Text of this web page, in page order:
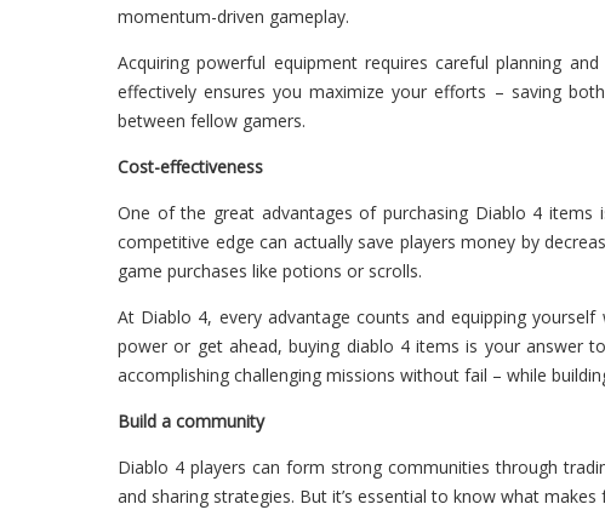
momentum-driven gameplay.
Acquiring powerful equipment requires careful planning
effectively ensures you maximize your efforts – saving
between fellow gamers.
Cost-effectiveness
One of the great advantages of purchasing Diablo 4
competitive edge can actually save players money by
game purchases like potions or scrolls.
At Diablo 4, every advantage counts and equipping
power or get ahead, buying diablo 4 items is your answer
accomplishing challenging missions without fail – while
Build a community
Diablo 4 players can form strong communities through
and sharing strategies. But it’s essential to know what